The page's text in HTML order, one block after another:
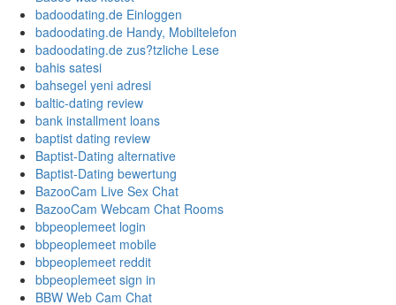
badoodating.de Einloggen
badoodating.de Handy, Mobiltelefon
badoodating.de zus?tzliche Lese
bahis satesi
bahsegel yeni adresi
baltic-dating review
bank installment loans
baptist dating review
Baptist-Dating alternative
Baptist-Dating bewertung
BazooCam Live Sex Chat
BazooCam Webcam Chat Rooms
bbpeoplemeet login
bbpeoplemeet mobile
bbpeoplemeet reddit
bbpeoplemeet sign in
BBW Web Cam Chat